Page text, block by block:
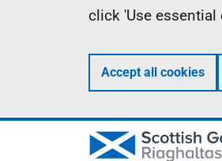
click 'Use
Accept all cookies